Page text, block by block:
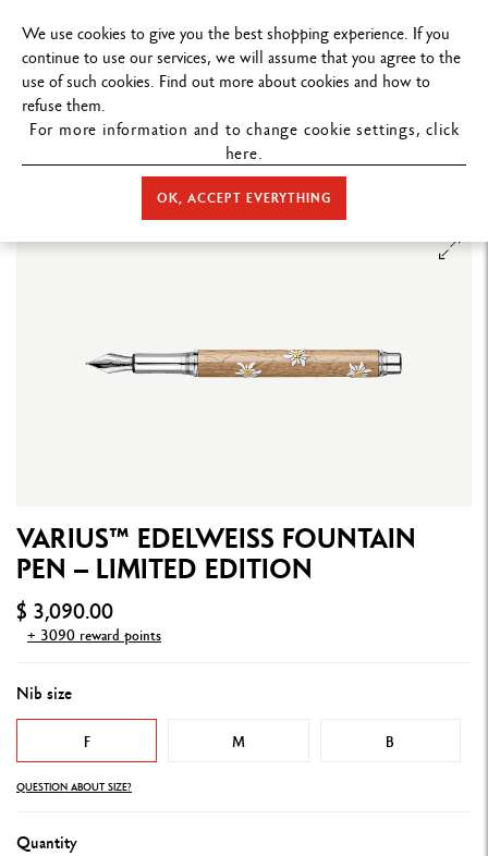
STORE HOME WRITING FOUNTAIN PEN
LIMITED EDITIONS
VARIUS™ EDELWEISS FOUNTAIN PEN – LIMITED EDITION
VARIUS™ EDELWEISS FOUNTAIN
PEN – LIMITED EDITION
$ 3,090.00
+ 3090 reward points
Nib size
F M B
QUESTION ABOUT SIZE?
Quantity
We use cookies to give you the best shopping experience. If you
continue to use our services, we will assume that you agree to the
use of such cookies. Find out more about cookies and how to
refuse them.
For more information and to change cookie settings, click
here.
OK, ACCEPT EVERYTHING